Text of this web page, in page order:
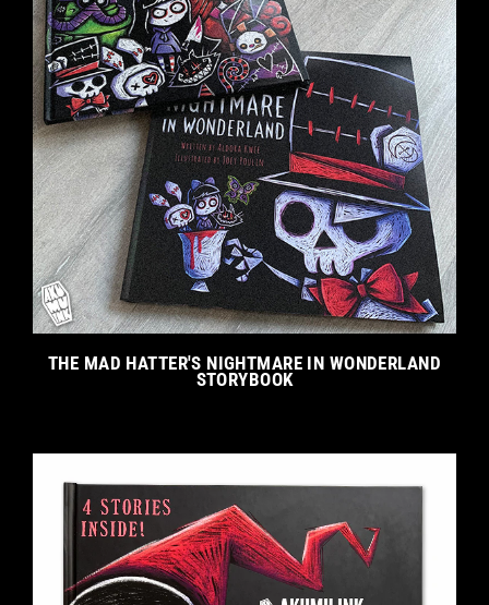
THE MAD HATTER'S NIGHTMARE IN WONDERLAND
STORYBOOK